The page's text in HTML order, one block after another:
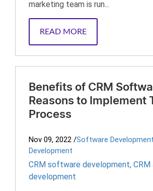
marketing team is run...
READ MORE
Benefits of CRM
Reasons to Implement
Process
Nov 09, 2022 /Software Development
Development
CRM software development,
development